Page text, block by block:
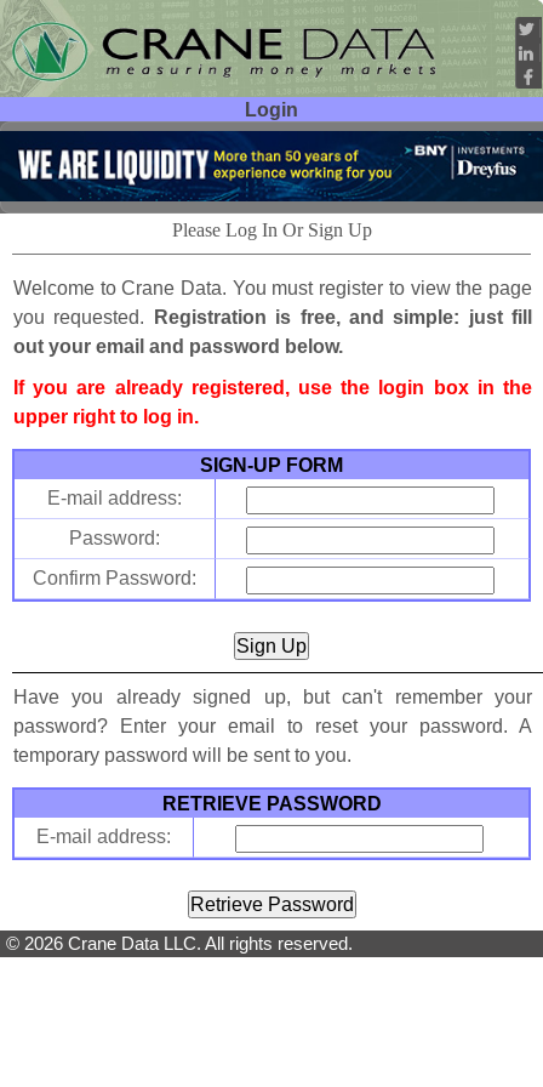
Login
User ID:
Password:
Please Log In Or Sign Up
Welcome to Crane Data. You must register to view the page
you requested.
Registration is free, and simple: just fill
out your email and password below.
If you are already registered, use the login box in the
upper right to log in.
SIGN-UP FORM
E-mail address:
Password:
Confirm Password:
Have you already signed up, but can't remember your
password? Enter your email to reset your password. A
temporary password will be sent to you.
RETRIEVE PASSWORD
E-mail address:
© 2026 Crane Data LLC. All rights reserved.